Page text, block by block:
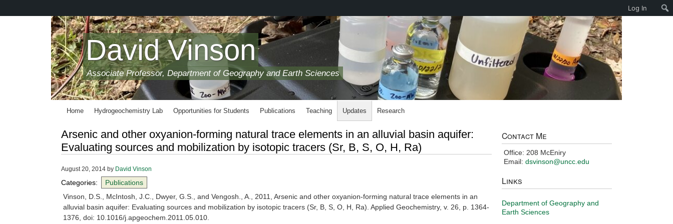
David Vinson
Associate Professor, Department of Geography and Earth Sciences
Home Hydrogeochemistry Lab Opportunities for Students Publications Teaching Updates Research
Contact Me
Office: 208 McEniry
Email: dsvinson@uncc.edu
Links
Department of Geography and
Earth Sciences
Arsenic and other oxyanion-forming natural trace elements in an alluvial basin aquifer:
Evaluating sources and mobilization by isotopic tracers (Sr, B, S, O, H, Ra)
August 20, 2014 by David Vinson
Categories:
Publications
Vinson, D.S., McIntosh, J.C., Dwyer, G.S., and Vengosh., A., 2011, Arsenic and other oxyanion-forming natural trace elements in an
alluvial basin aquifer: Evaluating sources and mobilization by isotopic tracers (Sr, B, S, O, H, Ra). Applied Geochemistry, v. 26, p. 1364-
1376, doi: 10.1016/j.apgeochem.2011.05.010.
Log In